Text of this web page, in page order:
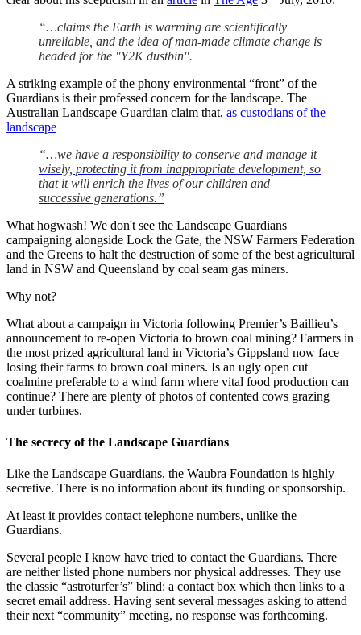
“…claims the Earth is warming are scientifically
unreliable, and the idea of man-made climate change is
headed for the "Y2K dustbin".
A striking example of the phony environmental “front” of the
Guardians is their professed concern for the landscape. The
Australian Landscape Guardian claim that, as custodians of the
landscape
“…we have a responsibility to conserve and manage it
wisely, protecting it from inappropriate development, so
that it will enrich the lives of our children and
successive generations.”
What hogwash! We don't see the Landscape Guardians
campaigning alongside Lock the Gate, the NSW Farmers Federation
and the Greens to halt the destruction of some of the best agricultural
land in NSW and Queensland by coal seam gas miners.
Why not?
What about a campaign in Victoria following Premier’s Baillieu’s
announcement to re-open Victoria to brown coal mining? Farmers in
the most prized agricultural land in Victoria’s Gippsland now face
losing their farms to brown coal miners. Is an ugly open cut
coalmine preferable to a wind farm where vital food production can
continue? There are plenty of photos of contented cows grazing
under turbines.
The secrecy of the Landscape Guardians
Like the Landscape Guardians, the Waubra Foundation is highly
secretive. There is no information about its funding or sponsorship.
At least it provides contact telephone numbers, unlike the
Guardians.
Several people I know have tried to contact the Guardians. There
are neither listed phone numbers nor physical addresses. They use
the classic “astroturfer’s” blind: a contact box which then links to a
secret email address. Having sent several messages asking to attend
their next “community” meeting, no response was forthcoming.